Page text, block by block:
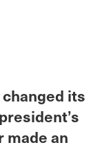
its
made an